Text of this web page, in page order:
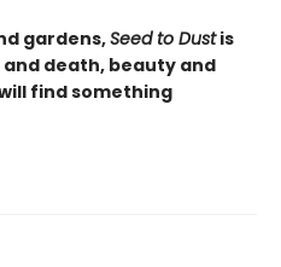
gardens,Seed to Dustis
death, beauty and
find something